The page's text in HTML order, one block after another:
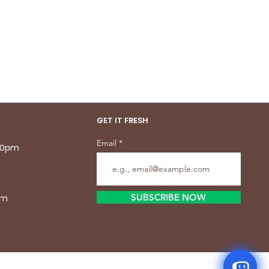
GET IT FRESH
Email
SUBSCRIBE NOW